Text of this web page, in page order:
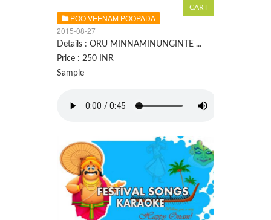
POO VEENAM POOPADA
2015-08-27
Details : ORU MINNAMINUNGINTE ...
Price : 250 INR
Sample